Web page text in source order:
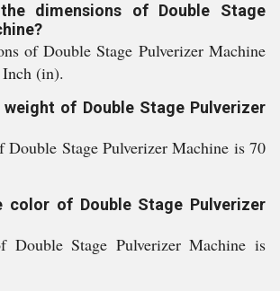
dimensions of Double Stage
of Double Stage Pulverizer Machine
(in).
weight of Double Stage Pulverizer
Double Stage Pulverizer Machine is 70
color of Double Stage Pulverizer
Double Stage Pulverizer Machine is